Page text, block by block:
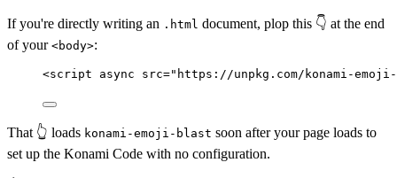
If you're directly writing an .html document, plop this 👇 at the end
of your <body>:
<script async src=" https://unpkg.com/konami-
That 👆 loads konami-emoji-blast soon after your page loads to
set up the Konami Code with no configuration.